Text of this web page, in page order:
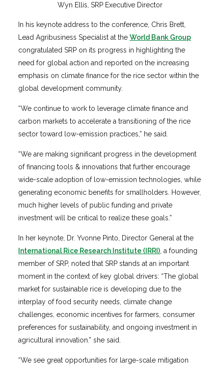
Wyn Ellis, SRP Executive Director
In his keynote address to the conference, Chris Brett,
Lead Agribusiness Specialist at the World Bank Group
congratulated SRP on its progress in highlighting the
need for global action and reported on the increasing
emphasis on climate finance for the rice sector within the
global development community.
“We continue to work to leverage climate finance and
carbon markets to accelerate a transitioning of the rice
sector toward low-emission practices,” he said.
“We are making significant progress in the development
of financing tools & innovations that further encourage
wide-scale adoption of low-emission technologies, while
generating economic benefits for smallholders. However,
much higher levels of public funding and private
investment will be critical to realize these goals.”
In her keynote, Dr. Yvonne Pinto, Director General at the
International Rice Research Institute (IRRI) , a founding
member of SRP, noted that SRP stands at an important
moment in the context of key global drivers: “The global
market for sustainable rice is developing due to the
interplay of food security needs, climate change
challenges, economic incentives for farmers, consumer
preferences for sustainability, and ongoing investment in
agricultural innovation.” she said.
“We see great opportunities for large-scale mitigation